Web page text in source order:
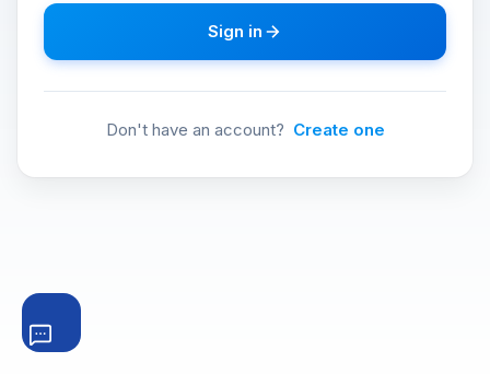
Sign in
Don't have an account? Create one